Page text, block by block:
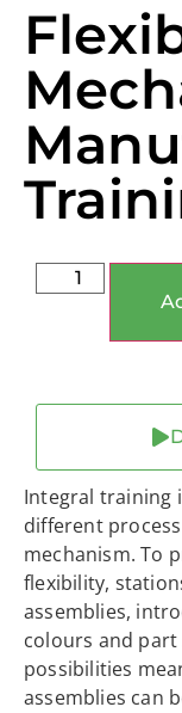
Integral training
different
mechanism. To
flexibility,
assemblies,
colours and part
possibilities
assemblies can